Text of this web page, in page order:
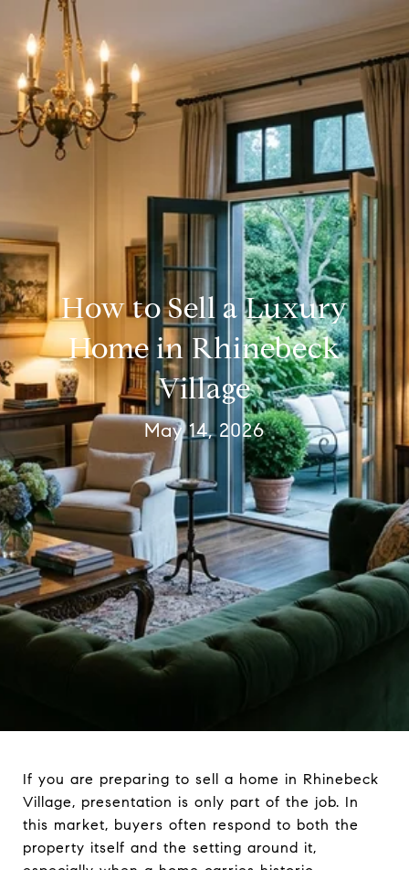
How to Sell a Luxury
Home in Rhinebeck
Village
May 14, 2026
If you are preparing to sell a home in Rhinebeck
Village, presentation is only part of the job. In
this market, buyers often respond to both the
property itself and the setting around it,